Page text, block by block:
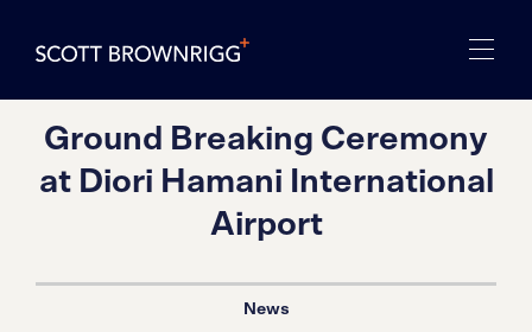
Ground Breaking Ceremony
at Diori Hamani International
Airport
News